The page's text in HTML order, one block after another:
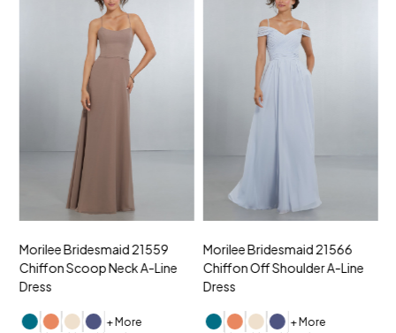
Morilee Bridesmaid 21559
Chiffon Scoop Neck A-Line
Dress
+ More
Morilee Bridesmaid 21566
Chiffon Off Shoulder A-Line
Dress
+ More